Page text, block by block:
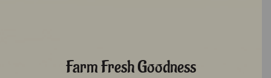
Farm Fresh Goodness